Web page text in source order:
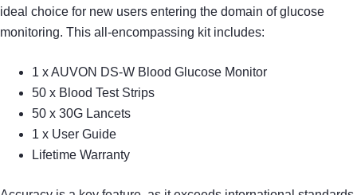
ideal choice for new users entering the domain of glucose
monitoring. This all-encompassing kit includes:
1 x AUVON DS-W Blood Glucose Monitor
50 x Blood Test Strips
50 x 30G Lancets
1 x User Guide
Lifetime Warranty